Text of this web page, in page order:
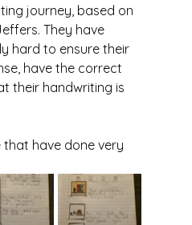
journey, based on
They have
hard to ensure their
have the correct
their handwriting is
that have done very